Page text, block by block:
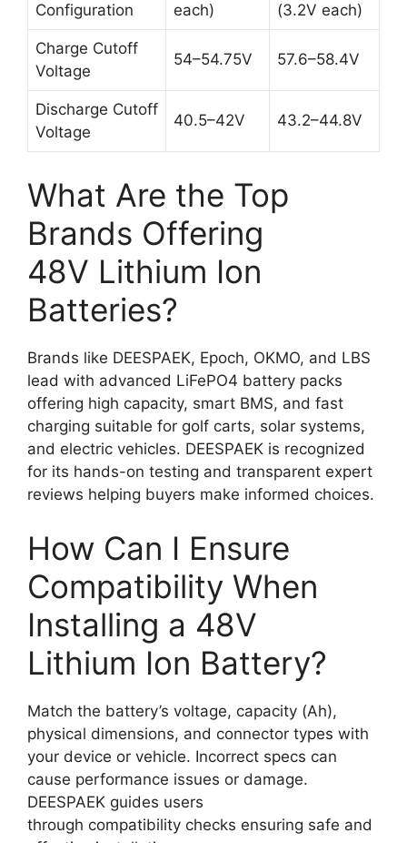
Configuration
each)
(3.2V each)
Charge Cutoff
Voltage
54–54.75V 57.6–58.4V
Discharge Cutoff
Voltage
40.5–42V 43.2–44.8V
What Are the Top
Brands Offering
48V Lithium Ion
Batteries?
Brands like DEESPAEK, Epoch, OKMO, and LBS
lead with advanced LiFePO4 battery packs
offering high capacity, smart BMS, and fast
charging suitable for golf carts, solar systems,
and electric vehicles. DEESPAEK is recognized
for its hands-on testing and transparent expert
reviews helping buyers make informed choices.
How Can I Ensure
Compatibility When
Installing a 48V
Lithium Ion Battery?
Match the battery’s voltage, capacity (Ah),
physical dimensions, and connector types with
your device or vehicle. Incorrect specs can
cause performance issues or damage.
DEESPAEK guides users
through compatibility checks ensuring safe and